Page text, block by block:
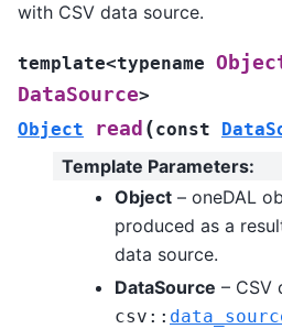
with CSV data source.
template<typename
DataSource>
Object
read (const
Template Parameters:
Object – oneDAL
produced as a
data source.
DataSource – CSV
csv ::